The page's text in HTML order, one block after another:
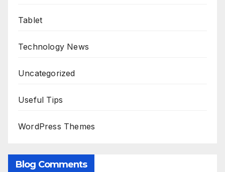
Tablet
Technology News
Uncategorized
Useful Tips
WordPress Themes
Blog Comments